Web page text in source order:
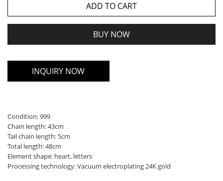
ADD TO CART
BUY NOW
INQUIRY NOW
Condition: 999
Chain length: 43cm
Tail chain length: 5cm
Total length: 48cm
Element shape: heart, letters
Processing technology: Vacuum electroplating 24K gold